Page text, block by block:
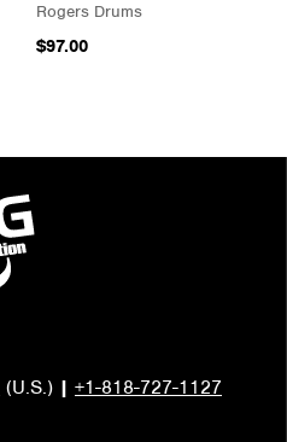
Rogers Drums
$97.00
(U.S.) | +1-818-727-1127